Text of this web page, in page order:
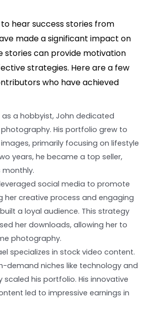
to hear success stories from
made a significant impact on
stories can provide motivation
strategies. Here are a few
who have achieved
as a hobbyist, John dedicated
His portfolio grew to
images, primarily focusing on lifestyle
years, he became a top seller,
social media to promote
her creative process and engaging
a loyal audience. This strategy
her downloads, allowing her to
photography.
specializes in stock video content.
demand niches like technology and
scaled his portfolio. His innovative
led to impressive earnings in